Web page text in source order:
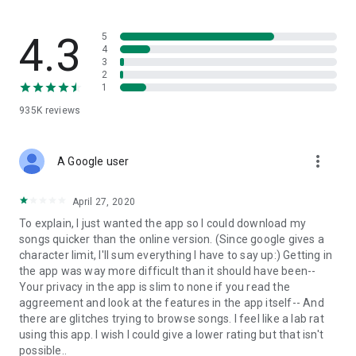
and without interruptions directly in the app.
• Free cloud storage
folders already stored in your 4shared account and upload
• Easy-to-use app chat
Communicate with your friends, who’re also using 4shared,
exchange media and other files and get instant alerts about
updates in your account directly in the app chat.
• No Ads
Wish to enjoy the 100% ad-free 4shared experience? Switch
off all ads in your 4shared app by subscribing to 4shared PRO
membership.
4.3
935K reviews
5
4
3
2
1
A Google user more_vert
April 27, 2020
To explain, I just wanted the app so I could download my
songs quicker than the online version. (Since google gives a
character limit, I'll sum everything I have to say up:) Getting in
the app was way more difficult than it should have been--
Your privacy in the app is slim to none if you read the
aggreement and look at the features in the app itself-- And
there are glitches trying to browse songs. I feel like a lab rat
using this app. I wish I could give a lower rating but that isn't
possible..